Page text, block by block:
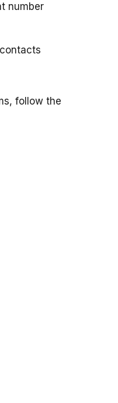
number
follow the